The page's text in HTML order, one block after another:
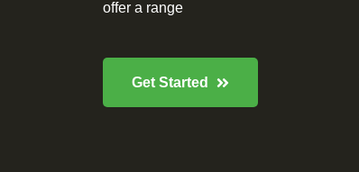
offer a range
Get Started